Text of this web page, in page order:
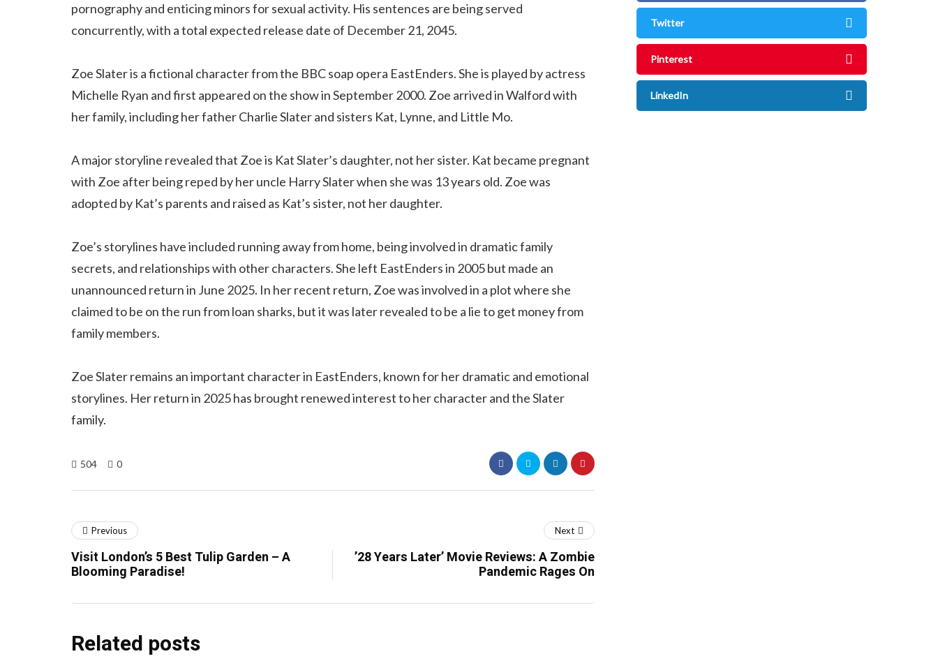
pornography and enticing minors for sexual activity. His sentences are being served
concurrently, with a total expected release date of December 21, 2045.
Zoe Slater is a fictional character from the BBC soap opera EastEnders. She is played by actress
Michelle Ryan and first appeared on the show in September 2000. Zoe arrived in Walford with
her family, including her father Charlie Slater and sisters Kat, Lynne, and Little Mo.
A major storyline revealed that Zoe is Kat Slater’s daughter, not her sister. Kat became pregnant
with Zoe after being reped by her uncle Harry Slater when she was 13 years old. Zoe was
adopted by Kat’s parents and raised as Kat’s sister, not her daughter.
Zoe’s storylines have included running away from home, being involved in dramatic family
secrets, and relationships with other characters. She left EastEnders in 2005 but made an
unannounced return in June 2025. In her recent return, Zoe was involved in a plot where she
claimed to be on the run from loan sharks, but it was later revealed to be a lie to get money from
family members.
Zoe Slater remains an important character in EastEnders, known for her dramatic and emotional
storylines. Her return in 2025 has brought renewed interest to her character and the Slater
family.
504 0
Twitter
Pinterest
LinkedIn
Previous
Visit London’s 5 Best Tulip Garden – A
Blooming Paradise!
Next
’28 Years Later’ Movie Reviews: A Zombie
Pandemic Rages On
Related posts